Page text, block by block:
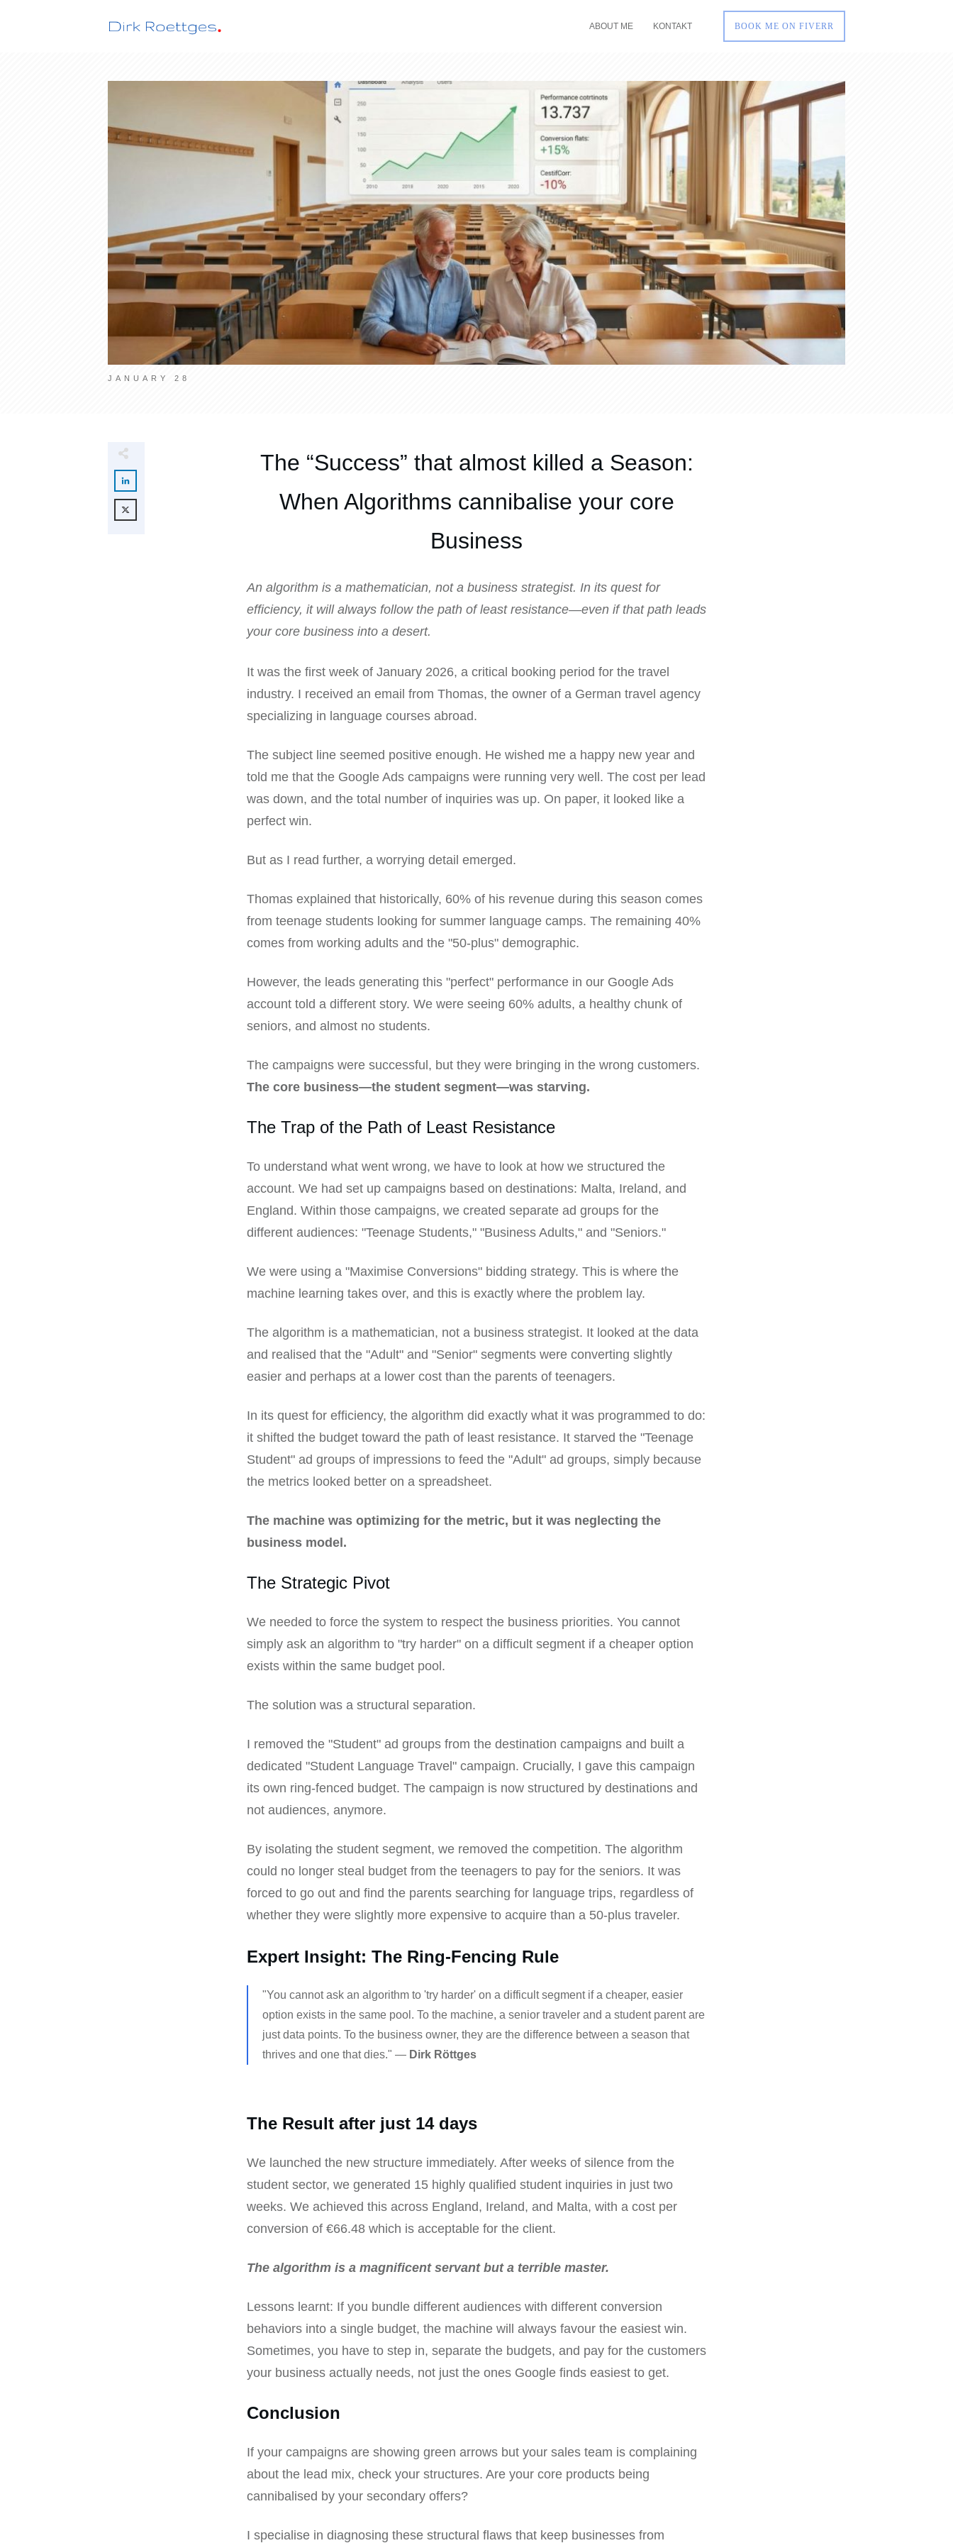
ABOUT ME KONTAKT BOOK ME ON FIVERR
JANUARY 28
The “Success” that almost killed a Season:
When Algorithms cannibalise your core
Business
An algorithm is a mathematician, not a business strategist. In its quest for
efficiency, it will always follow the path of least resistance—even if that path leads
your core business into a desert.
It was the first week of January 2026, a critical booking period for the travel
industry. I received an email from Thomas, the owner of a German travel agency
specializing in language courses abroad.
The subject line seemed positive enough. He wished me a happy new year and
told me that the Google Ads campaigns were running very well. The cost per lead
was down, and the total number of inquiries was up. On paper, it looked like a
perfect win.
But as I read further, a worrying detail emerged.
Thomas explained that historically, 60% of his revenue during this season comes
from teenage students looking for summer language camps. The remaining 40%
comes from working adults and the "50-plus" demographic.
However, the leads generating this "perfect" performance in our Google Ads
account told a different story. We were seeing 60% adults, a healthy chunk of
seniors, and almost no students.
The campaigns were successful, but they were bringing in the wrong customers.
The core business—the student segment—was starving.
The Trap of the Path of Least Resistance
To understand what went wrong, we have to look at how we structured the
account. We had set up campaigns based on destinations: Malta, Ireland, and
England. Within those campaigns, we created separate ad groups for the
different audiences: "Teenage Students," "Business Adults," and "Seniors."
We were using a "Maximise Conversions" bidding strategy. This is where the
machine learning takes over, and this is exactly where the problem lay.
The algorithm is a mathematician, not a business strategist. It looked at the data
and realised that the "Adult" and "Senior" segments were converting slightly
easier and perhaps at a lower cost than the parents of teenagers.
In its quest for efficiency, the algorithm did exactly what it was programmed to do:
it shifted the budget toward the path of least resistance. It starved the "Teenage
Student" ad groups of impressions to feed the "Adult" ad groups, simply because
the metrics looked better on a spreadsheet.
The machine was optimizing for the metric, but it was neglecting the
business model.
The Strategic Pivot
We needed to force the system to respect the business priorities. You cannot
simply ask an algorithm to "try harder" on a difficult segment if a cheaper option
exists within the same budget pool.
The solution was a structural separation.
I removed the "Student" ad groups from the destination campaigns and built a
dedicated "Student Language Travel" campaign. Crucially, I gave this campaign
its own ring-fenced budget. The campaign is now structured by destinations and
not audiences, anymore.
By isolating the student segment, we removed the competition. The algorithm
could no longer steal budget from the teenagers to pay for the seniors. It was
forced to go out and find the parents searching for language trips, regardless of
whether they were slightly more expensive to acquire than a 50-plus traveler.
Expert Insight: The Ring-Fencing Rule
"You cannot ask an algorithm to 'try harder' on a difficult segment if a cheaper, easier
option exists in the same pool. To the machine, a senior traveler and a student parent are
just data points. To the business owner, they are the difference between a season that
thrives and one that dies." — Dirk Röttges
The Result after just 14 days
We launched the new structure immediately. After weeks of silence from the
student sector, we generated 15 highly qualified student inquiries in just two
weeks. We achieved this across England, Ireland, and Malta, with a cost per
conversion of €66.48 which is acceptable for the client.
The algorithm is a magnificent servant but a terrible master.
Lessons learnt: If you bundle different audiences with different conversion
behaviors into a single budget, the machine will always favour the easiest win.
Sometimes, you have to step in, separate the budgets, and pay for the customers
your business actually needs, not just the ones Google finds easiest to get.
Conclusion
If your campaigns are showing green arrows but your sales team is complaining
about the lead mix, check your structures. Are your core products being
cannibalised by your secondary offers?
I specialise in diagnosing these structural flaws that keep businesses from